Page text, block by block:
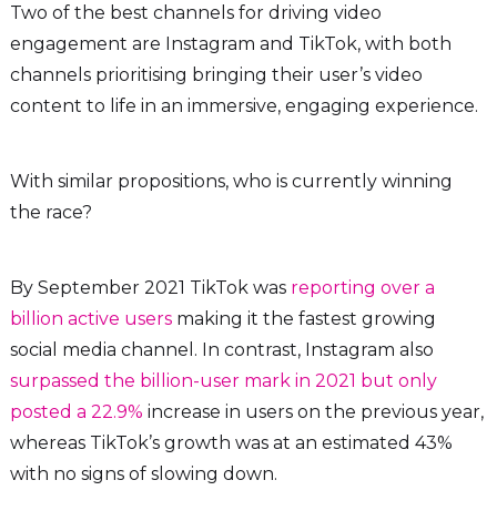
Two of the best channels for driving video
engagement are Instagram and TikTok, with both
channels prioritising bringing their user’s video
content to life in an immersive, engaging experience.
With similar propositions, who is currently winning
the race?
By September 2021 TikTok was reporting over a
billion active usersmaking it the fastest growing
social media channel. In contrast, Instagram also
surpassed the billion-user mark in 2021 but only
posted a 22.9% increase in users on the previous year,
whereas TikTok’s growth was at an estimated 43%
with no signs of slowing down.